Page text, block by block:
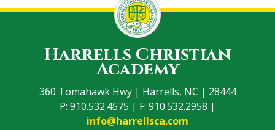
Harrells Christian
Academy
360 Tomahawk Hwy | Harrells, NC | 28444
P: 910.532.4575 | F: 910.532.2958 |
info@harrellsca.com